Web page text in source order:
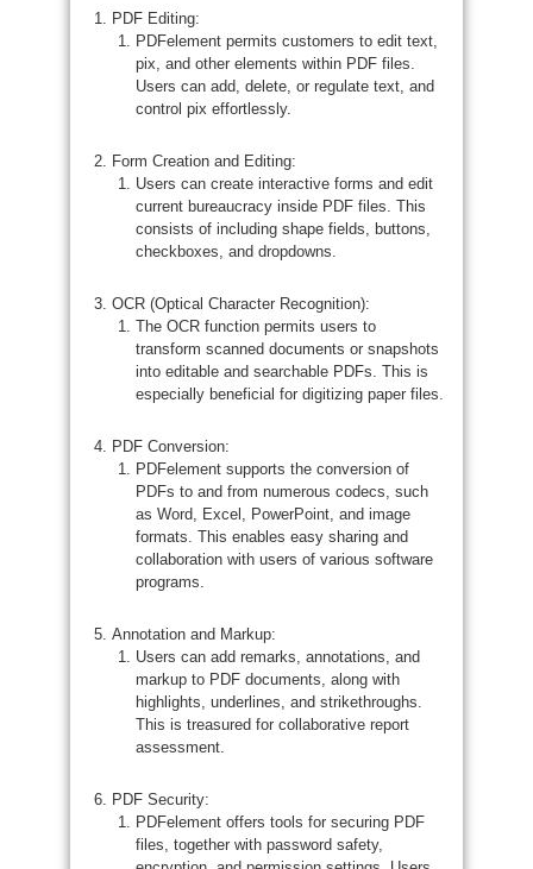
PDF Editing:
PDFelement permits customers to edit text,
pix, and other elements within PDF files.
Users can add, delete, or regulate text, and
control pix effortlessly.
Form Creation and Editing:
Users can create interactive forms and edit
current bureaucracy inside PDF files. This
consists of including shape fields, buttons,
checkboxes, and dropdowns.
OCR (Optical Character Recognition):
The OCR function permits users to
transform scanned documents or snapshots
into editable and searchable PDFs. This is
especially beneficial for digitizing paper files.
PDF Conversion:
PDFelement supports the conversion of
PDFs to and from numerous codecs, such
as Word, Excel, PowerPoint, and image
formats. This enables easy sharing and
collaboration with users of various software
programs.
Annotation and Markup:
Users can add remarks, annotations, and
markup to PDF documents, along with
highlights, underlines, and strikethroughs.
This is treasured for collaborative report
assessment.
PDF Security:
PDFelement offers tools for securing PDF
files, together with password safety,